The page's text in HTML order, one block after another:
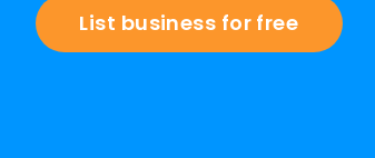
List business for free